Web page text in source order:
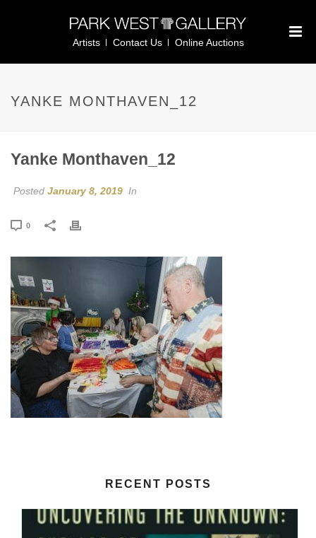
Artists Contact Us Online Auctions
YANKE MONTHAVEN_12
Yanke Monthaven_12
Posted January 8, 2019 In
0
RECENT POSTS